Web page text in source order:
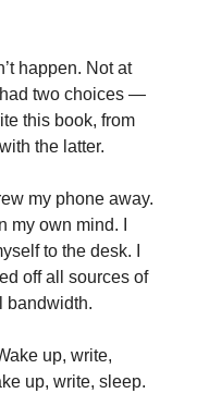
happen. Not at
had two choices —
this book, from
the latter.
my phone away.
my own mind. I
to the desk. I
off all sources of
bandwidth.
up, write,
up, write, sleep.